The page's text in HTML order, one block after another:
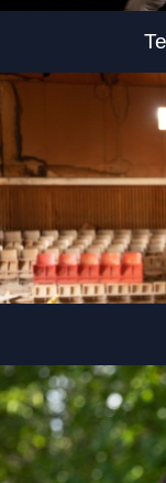
Intervention
2 July
Intervention
July 2022, time
more details.